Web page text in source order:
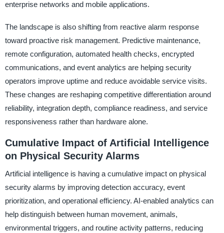
enterprise networks and mobile applications.
The landscape is also shifting from reactive alarm response
toward proactive risk management. Predictive maintenance,
remote configuration, automated health checks, encrypted
communications, and event analytics are helping security
operators improve uptime and reduce avoidable service visits.
These changes are reshaping competitive differentiation around
reliability, integration depth, compliance readiness, and service
responsiveness rather than hardware alone.
Cumulative Impact of Artificial Intelligence
on Physical Security Alarms
Artificial intelligence is having a cumulative impact on physical
security alarms by improving detection accuracy, event
prioritization, and operational efficiency. AI-enabled analytics can
help distinguish between human movement, animals,
environmental triggers, and routine activity patterns, reducing